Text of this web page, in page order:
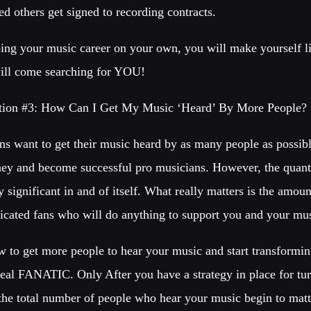
others get signed to recording contracts.
your music career on your own, you will make yourself
come searching for YOU!
#3: How Can I Get My Music ‘Heard’ By More People?
want to get their music heard by as many people as
and become successful pro musicians. However, the
significant in and of itself. What really matters is the
fans who will do anything to support you and your
to get more people to hear your music and start
FANATIC. Only After you have a strategy in place for
total number of people who hear your music begin to